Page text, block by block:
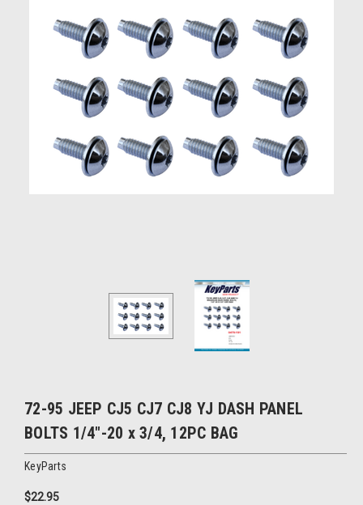
72-95 JEEP CJ5 CJ7 CJ8 YJ DASH PANEL
BOLTS 1/4"-20 x 3/4, 12PC BAG
KeyParts
$22.95